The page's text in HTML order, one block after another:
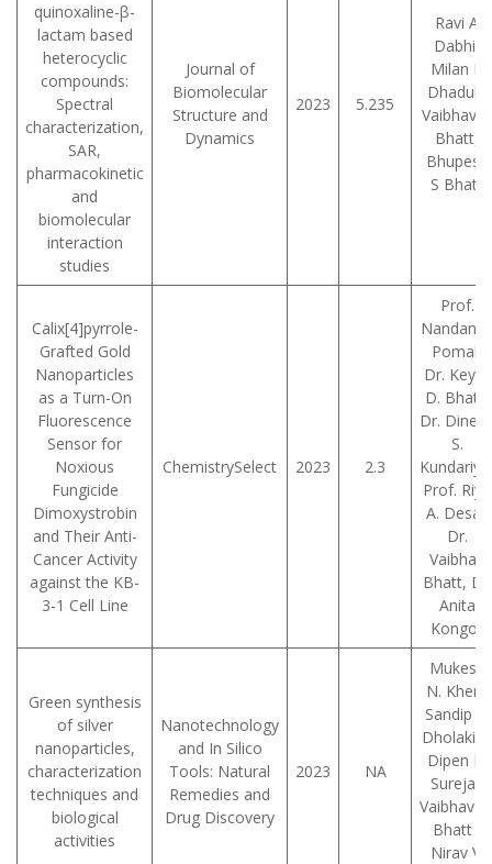
quinoxaline-β-
lactam based
heterocyclic
compounds:
Spectral
characterization,
SAR,
pharmacokinetic
and
biomolecular
interaction
studies
Journal of
Biomolecular
Structure and
Dynamics
2023 5.235
Ravi A
Dabhi,
Milan P
Dhaduk,
Vaibhav D
Bhatt,
Bhupesh
S Bhatt
Calix[4]pyrrole-
Grafted Gold
Nanoparticles
as a Turn-On
Fluorescence
Sensor for
Noxious
Fungicide
Dimoxystrobin
and Their Anti-
Cancer Activity
against the KB-
3-1 Cell Line
ChemistrySelect 2023 2.3
Prof.
Nandan
Pomal,
Dr. Keyur
D. Bhatt,
Dr.
S.
Prof. Riya
A. Desai,
Dr.
Vaibhav
Bhatt, Dr.
Anita
Kongor
Green synthesis
of silver
nanoparticles,
characterization
techniques and
biological
activities
Nanotechnology
and In Silico
Tools: Natural
Remedies and
Drug Discovery
2023 NA
Mukesh
N. Kher ,
Sandip P.
Dholakia ,
Dipen K.
Sureja ,
Vaibhav
Bhatt ,
Nirav V.